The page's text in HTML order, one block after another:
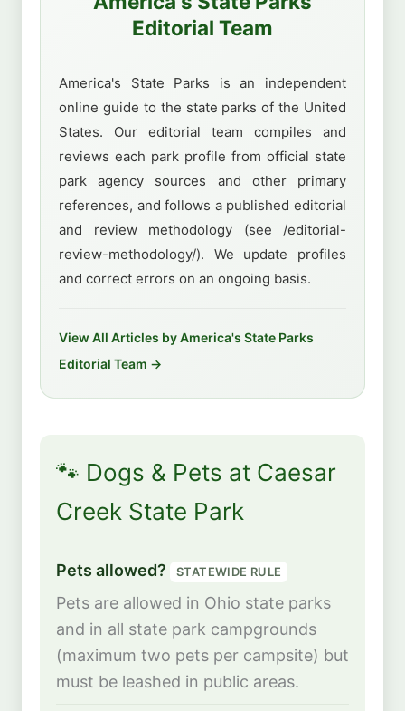
Editorial Team
America's State Parks is an independent
online guide to the state parks of the United
States. Our editorial team compiles and
reviews each park profile from official state
park agency sources and other primary
references, and follows a published editorial
and review methodology (see /editorial-
review-methodology/). We update profiles
and correct errors on an ongoing basis.
View All Articles by America's State Parks
Editorial Team →
🐾 Dogs & Pets at Caesar
Creek State Park
Pets allowed? STATEWIDE RULE
Pets are allowed in Ohio state parks
and in all state park campgrounds
(maximum two pets per campsite) but
must be leashed in public areas.